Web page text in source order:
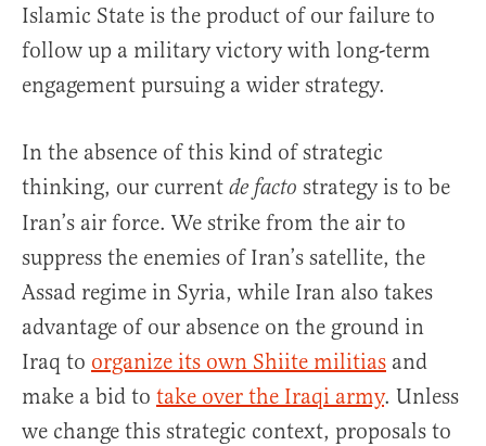
Islamic State is the product of our failure to
follow up a military victory with long-term
engagement pursuing a wider strategy.
In the absence of this kind of strategic
thinking, our current de facto strategy is to be
Iran’s air force. We strike from the air to
suppress the enemies of Iran’s satellite, the
Assad regime in Syria, while Iran also takes
advantage of our absence on the ground in
Iraq to organize its own Shiite militias and
make a bid to take over the Iraqi army. Unless
we change this strategic context, proposals to